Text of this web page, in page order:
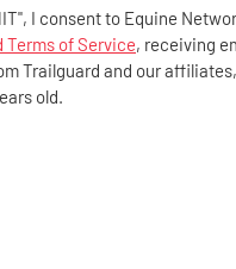
I consent to Equine
Terms of Service, receiving
Trailguard and our
old.